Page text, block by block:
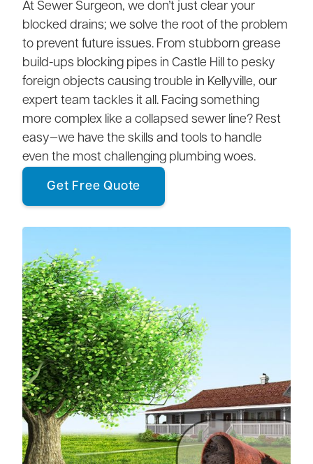
At Sewer Surgeon, we don’t just clear your
blocked drains; we solve the root of the problem
to prevent future issues. From stubborn grease
build-ups blocking pipes in Castle Hill to pesky
foreign objects causing trouble in Kellyville, our
expert team tackles it all. Facing something
more complex like a collapsed sewer line? Rest
easy—we have the skills and tools to handle
even the most challenging plumbing woes.
Get Free Quote